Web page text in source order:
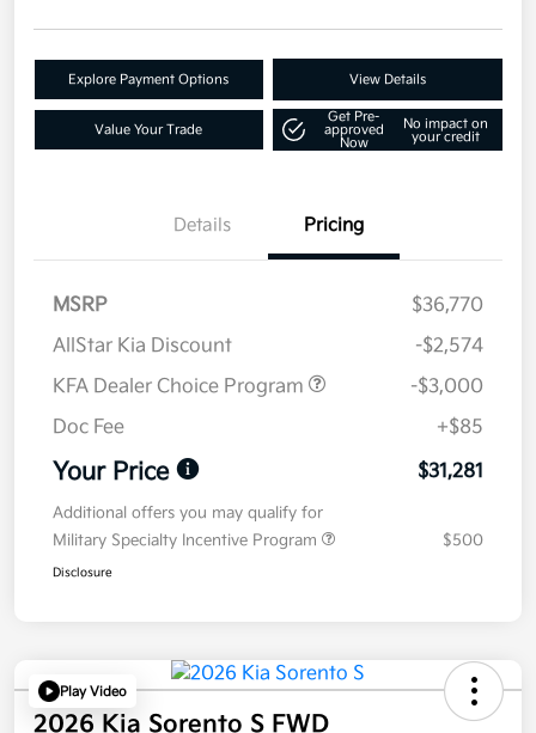
Explore Payment Options View Details
Value Your Trade
Get Pre-
approved
Now
No impact on
your credit
Details Pricing
MSRP
$36,770
AllStar Kia Discount
-$2,574
KFA Dealer Choice Program
-$3,000
Doc Fee
+$85
Your Price $31,281
Additional offers you may qualify for
Military Specialty Incentive Program
$500
Disclosure
Play Video
2026 Kia Sorento S FWD